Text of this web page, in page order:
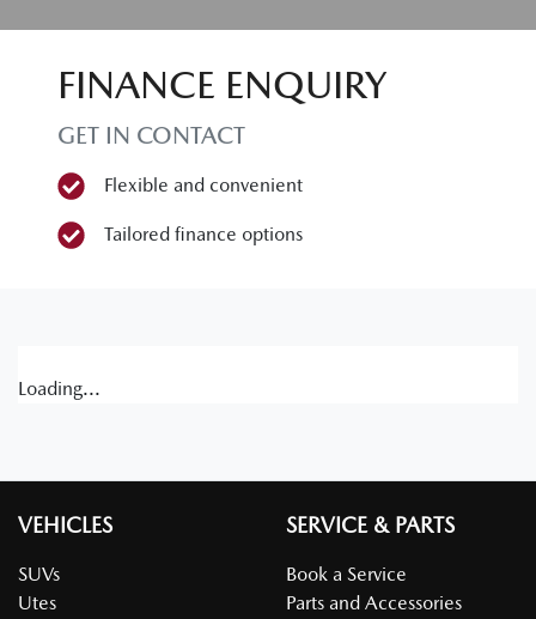
FINANCE ENQUIRY
GET IN CONTACT
Flexible and convenient
Tailored finance options
Loading...
VEHICLES
SUVs
Utes
SERVICE & PARTS
Book a Service
Parts and Accessories